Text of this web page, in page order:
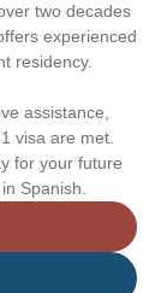
two decades
experienced
residency.
assistance,
visa are met.
for your future
Spanish.